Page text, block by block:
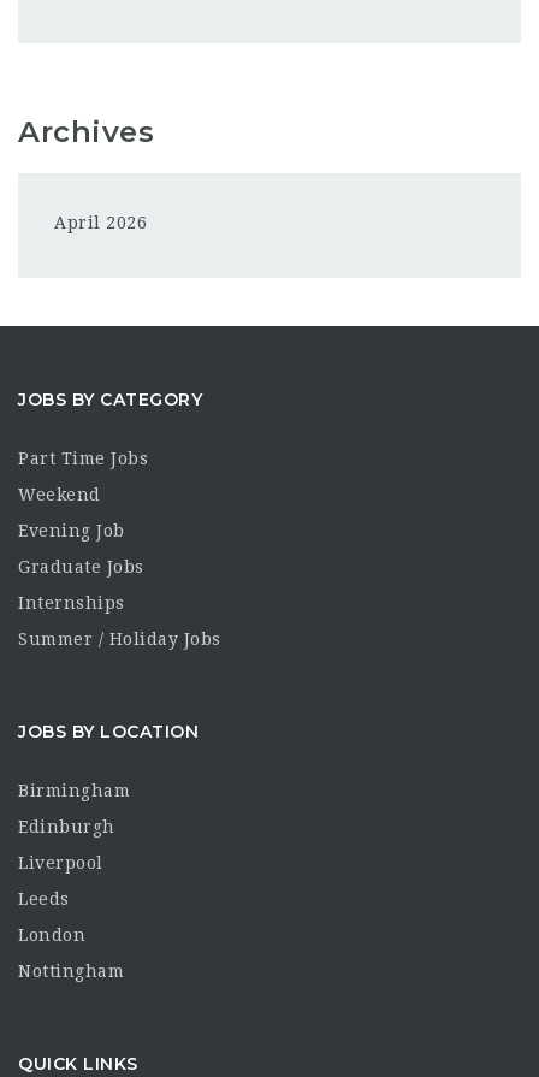
Archives
April 2026
JOBS BY CATEGORY
Part Time Jobs
Weekend
Evening Job
Graduate Jobs
Internships
Summer / Holiday Jobs
JOBS BY LOCATION
Birmingham
Edinburgh
Liverpool
Leeds
London
Nottingham
QUICK LINKS